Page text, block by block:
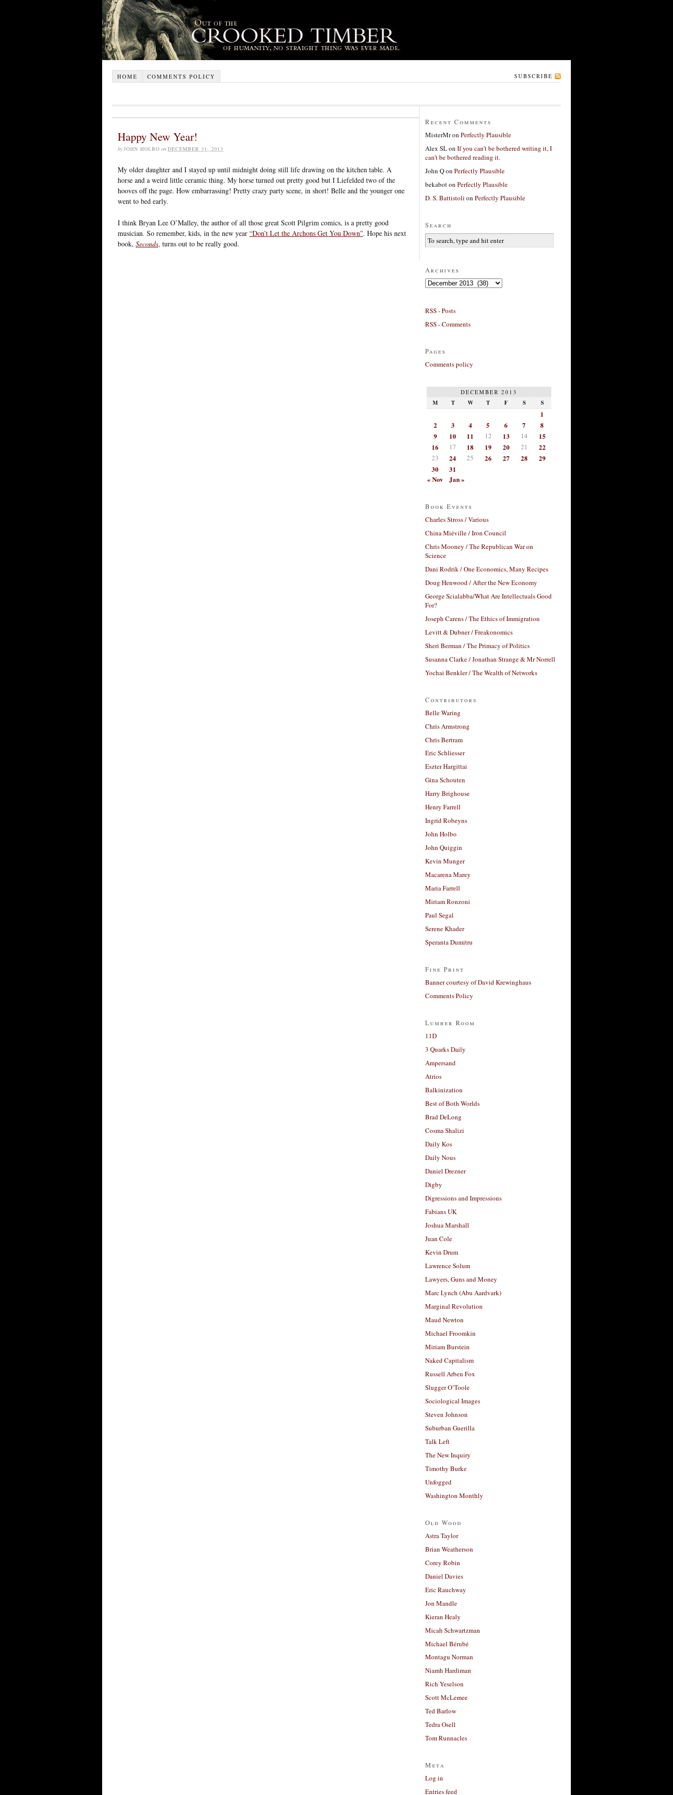
HOME COMMENTS POLICY SUBSCRIBE
Happy New Year!
by JOHN HOLBO on DECEMBER 31, 2013
My older daughter and I stayed up until midnight doing still life drawing on the kitchen table. A
horse and a weird little ceramic thing. My horse turned out pretty good but I Liefelded two of the
hooves off the page. How embarrassing! Pretty crazy party scene, in short! Belle and the younger one
went to bed early.
I think Bryan Lee O’Malley, the author of all those great Scott Pilgrim comics, is a pretty good
musician. So remember, kids, in the new year “Don’t Let the Archons Get You Down”. Hope his next
book, Seconds, turns out to be really good.
Recent Comments
MisterMron Perfectly Plausible
Alex SLon If you can’t be bothered writing it, I
can’t be bothered reading it.
John Qon Perfectly Plausible
bekaboton Perfectly Plausible
D. S. Battistoli on Perfectly Plausible
Search
Archives
Archives
RSS - Posts
RSS - Comments
Pages
Comments policy
DECEMBER 2013
M T W T F S S
1
2
3 4 5 6 7
8
9
10 11 12 13 14
15
16
17 18 19 20 21 22
23 24 25 26 27 28
29
30
31
« Nov
Jan »
Book Events
Charles Stross / Various
China Miéville / Iron Council
Chris Mooney / The Republican War on
Science
Dani Rodrik / One Economics, Many Recipes
Doug Henwood / After the New Economy
George Scialabba/What Are Intellectuals Good
For?
Joseph Carens / The Ethics of Immigration
Levitt & Dubner / Freakonomics
Sheri Berman / The Primacy of Politics
Susanna Clarke / Jonathan Strange & Mr Norrell
Yochai Benkler / The Wealth of Networks
Contributors
Belle Waring
Chris Armstrong
Chris Bertram
Eric Schliesser
Eszter Hargittai
Gina Schouten
Harry Brighouse
Henry Farrell
Ingrid Robeyns
John Holbo
John Quiggin
Kevin Munger
Macarena Marey
Maria Farrell
Miriam Ronzoni
Paul Segal
Serene Khader
Speranta Dumitru
Fine Print
Banner courtesy of David Krewinghaus
Comments Policy
Lumber Room
11D
3 Quarks Daily
Ampersand
Atrios
Balkinization
Best of Both Worlds
Brad DeLong
Cosma Shalizi
Daily Kos
Daily Nous
Daniel Drezner
Digby
Digressions and Impressions
Fabians UK
Joshua Marshall
Juan Cole
Kevin Drum
Lawrence Solum
Lawyers, Guns and Money
Marc Lynch (Abu Aardvark)
Marginal Revolution
Maud Newton
Michael Froomkin
Miriam Burstein
Naked Capitalism
Russell Arben Fox
Slugger O’Toole
Sociological Images
Steven Johnson
Suburban Guerilla
Talk Left
The New Inquiry
Timothy Burke
Unfogged
Washington Monthly
Old Wood
Astra Taylor
Brian Weatherson
Corey Robin
Daniel Davies
Eric Rauchway
Jon Mandle
Kieran Healy
Micah Schwartzman
Michael Bérubé
Montagu Norman
Niamh Hardiman
Rich Yeselson
Scott McLemee
Ted Barlow
Tedra Osell
Tom Runnacles
Meta
Log in
Entries feed